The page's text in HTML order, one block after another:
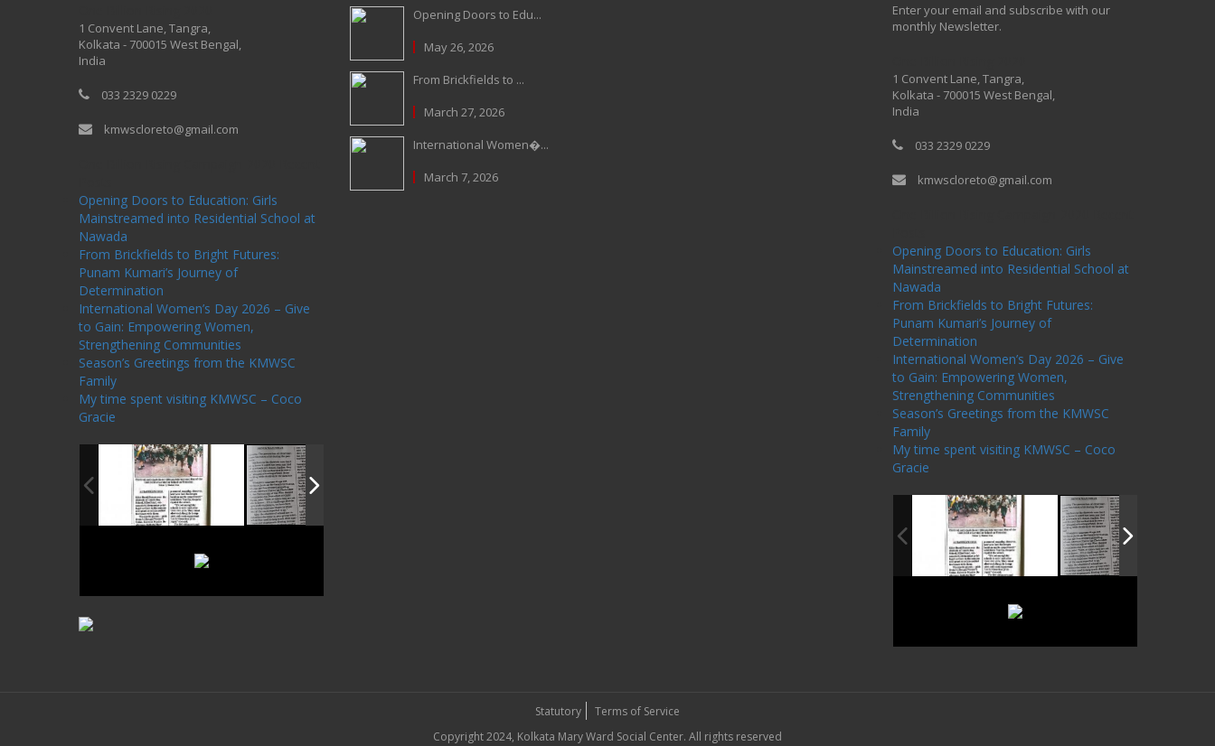
1 Convent Lane, Tangra,
Kolkata - 700015 West Bengal,
India
033 2329 0229
kmwscloreto@gmail.com
Opening Doors to Education: Girls
Mainstreamed into Residential School at
Nawada
From Brickfields to Bright Futures:
Punam Kumari’s Journey of
Determination
International Women’s Day 2026 – Give
to Gain: Empowering Women,
Strengthening Communities
Season’s Greetings from the KMWSC
Family
My time spent visiting KMWSC – Coco
Gracie
Opening Doors to Edu...
May 26, 2026
From Brickfields to ...
March 27, 2026
International Women�...
March 7, 2026
Enter your email and subscribe with our
monthly Newsletter.
1 Convent Lane, Tangra,
Kolkata - 700015 West Bengal,
India
033 2329 0229
kmwscloreto@gmail.com
Opening Doors to Education: Girls
Mainstreamed into Residential School at
Nawada
From Brickfields to Bright Futures:
Punam Kumari’s Journey of
Determination
International Women’s Day 2026 – Give
to Gain: Empowering Women,
Strengthening Communities
Season’s Greetings from the KMWSC
Family
My time spent visiting KMWSC – Coco
Gracie
Statutory
Terms of Service
Copyright 2024, Kolkata Mary Ward Social Center. All rights reserved